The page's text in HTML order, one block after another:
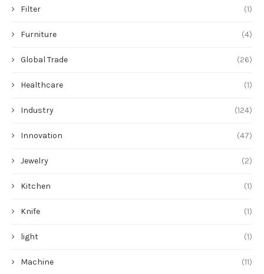
Filter (1)
Furniture (4)
Global Trade (26)
Healthcare (1)
Industry (124)
Innovation (47)
Jewelry (2)
Kitchen (1)
Knife (1)
light (1)
Machine (11)